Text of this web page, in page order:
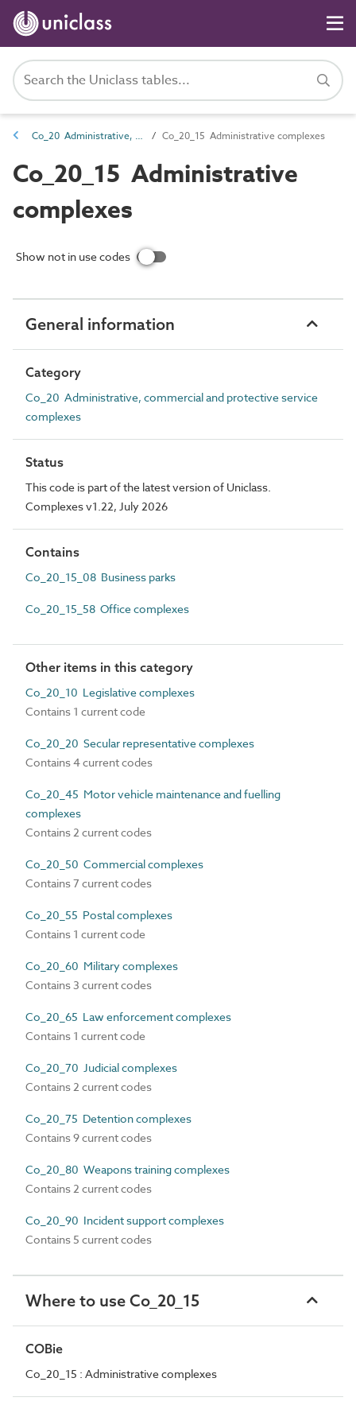
Co_20 Administrative, commercial and protective service complexes Co_20_15 Administrative complexes
Co_20_15 Administrative
complexes
Show not in use codes
General information
Category
Co_20 Administrative, commercial and protective service
complexes
Status
This code is part of the latest version of Uniclass.
Complexes v1.22, July 2026
Contains
Co_20_15_08 Business parks
Co_20_15_58 Office complexes
Other items in this category
Co_20_10 Legislative complexes
Contains 1 current code
Co_20_20 Secular representative complexes
Contains 4 current codes
Co_20_45 Motor vehicle maintenance and fuelling
complexes
Contains 2 current codes
Co_20_50 Commercial complexes
Contains 7 current codes
Co_20_55 Postal complexes
Contains 1 current code
Co_20_60 Military complexes
Contains 3 current codes
Co_20_65 Law enforcement complexes
Contains 1 current code
Co_20_70 Judicial complexes
Contains 2 current codes
Co_20_75 Detention complexes
Contains 9 current codes
Co_20_80 Weapons training complexes
Contains 2 current codes
Co_20_90 Incident support complexes
Contains 5 current codes
Where to use Co_20_15
COBie
Co_20_15 : Administrative complexes